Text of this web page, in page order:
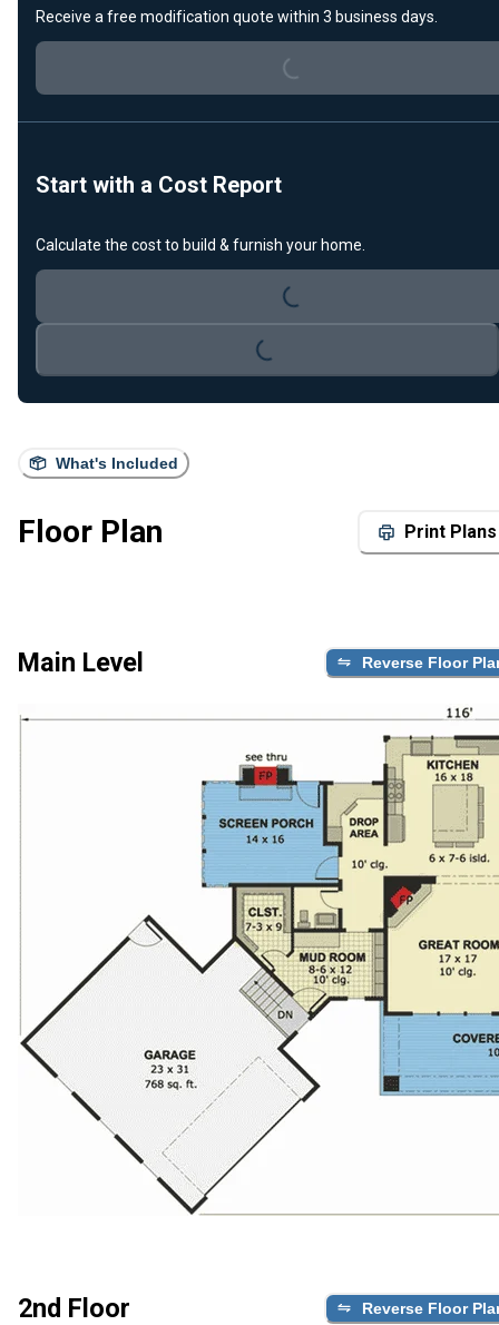
What's Included
Floor Plan Print Plans
Main Level Reverse Floor
2nd Floor Reverse Floor
Receive a free modification quote within 3 business days.
Loading...
Start with a Cost Report
Calculate the cost to build & furnish your home.
Loading...